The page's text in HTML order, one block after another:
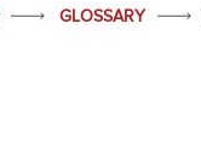
GLOSSARY